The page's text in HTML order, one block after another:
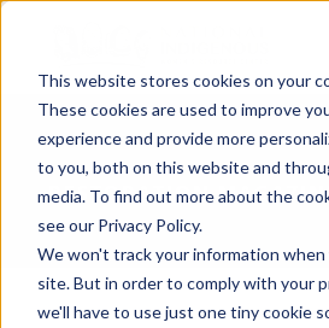
This website stores cookies on your
These cookies are used to improve
experience and provide more
to you, both on this website and
media. To find out more about the
see our Privacy Policy.
We won't track your information
site. But in order to comply with your
we'll have to use just one tiny cookie
Skip
content
RESTORATION